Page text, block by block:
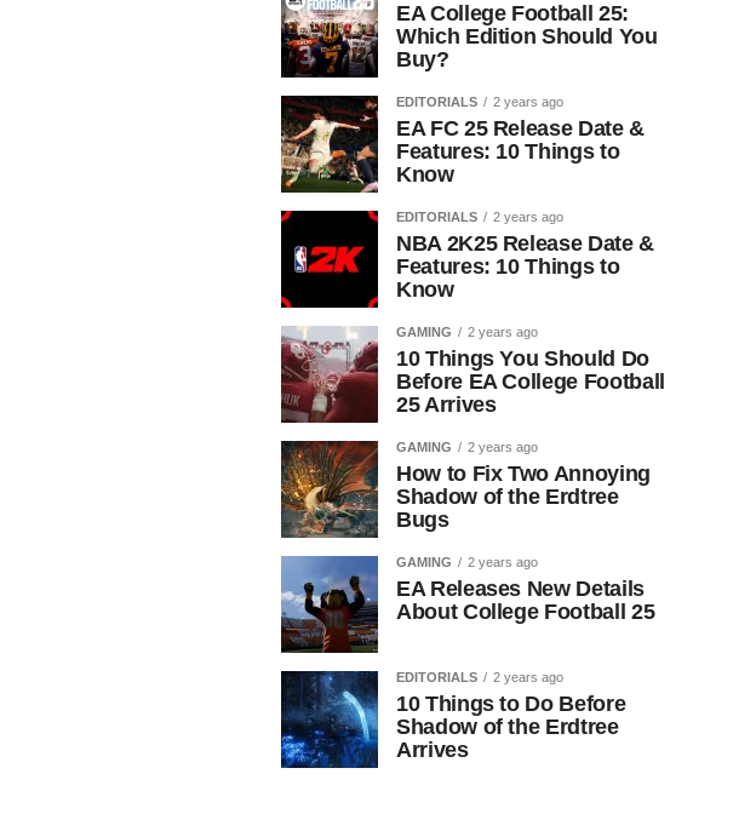
EA College Football 25:
Which Edition Should You
Buy?
EDITORIALS 2 years ago
EA FC 25 Release Date &
Features: 10 Things to
Know
EDITORIALS 2 years ago
NBA 2K25 Release Date &
Features: 10 Things to
Know
GAMING 2 years ago
10 Things You Should Do
Before EA College Football
25 Arrives
GAMING 2 years ago
How to Fix Two Annoying
Shadow of the Erdtree
Bugs
GAMING 2 years ago
EA Releases New Details
About College Football 25
EDITORIALS 2 years ago
10 Things to Do Before
Shadow of the Erdtree
Arrives